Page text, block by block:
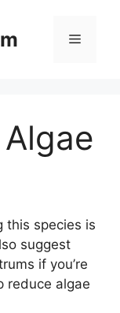
Menu
this species is
suggest
if you’re
reduce algae